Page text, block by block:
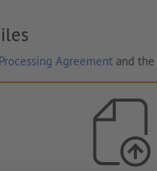
Agreement and the